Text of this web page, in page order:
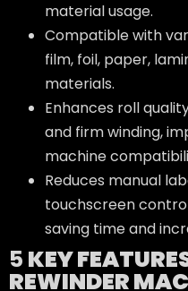
material usage.
Compatible with
film, foil, paper,
materials.
Enhances roll
and firm winding,
machine
Reduces manual
touchscreen
saving time and
5 KEY
REWINDER